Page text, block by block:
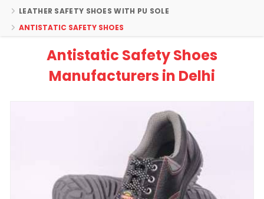
LEATHER SAFETY SHOES WITH PU SOLE
ANTISTATIC SAFETY SHOES
Antistatic Safety Shoes
Manufacturers in Delhi